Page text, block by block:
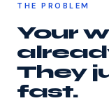
THE PROBLEM
Your
They
fast.